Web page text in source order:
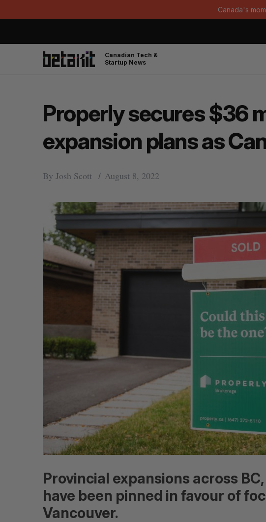
Canada's
Canadian Tech &
Startup News
Properly secures $36
expansion plans as
By Josh Scott August 8, 2022
Provincial expansions across
have been pinned in favour of
Vancouver.